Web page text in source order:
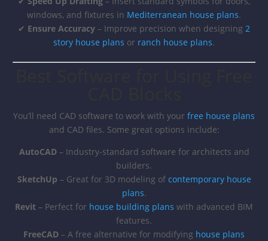
windows, and fixtures in Mediterranean house plans.
✔ Ensure Accuracy – Improve precision when designing 2
story house plans or ranch house plans.
You’ll need CAD software to work with your free house plans
and CAD files. Some great options include:
AutoCAD– Industry-standard software for architects and
builders.
SketchUp – Great for 3D modeling of contemporary house
plans.
Revit – Perfect for house building plans with advanced BIM
features.
FreeCAD – A free alternative for modifying house plans